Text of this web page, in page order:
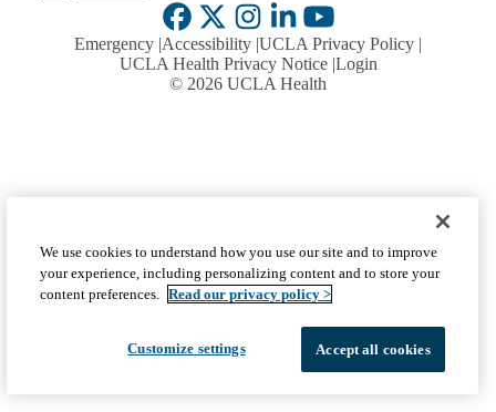
Facebook
X-
Twitter
Instagram
LinkedInYouTube
Emergency Accessibility UCLA Privacy Policy
UCLA Health Privacy Notice Login
© 2026 UCLA Health
We use cookies to understand how you use our site and to improve
your experience, including personalizing content and to store your
content preferences. Read our privacy policy >
Customize settings Accept all cookies